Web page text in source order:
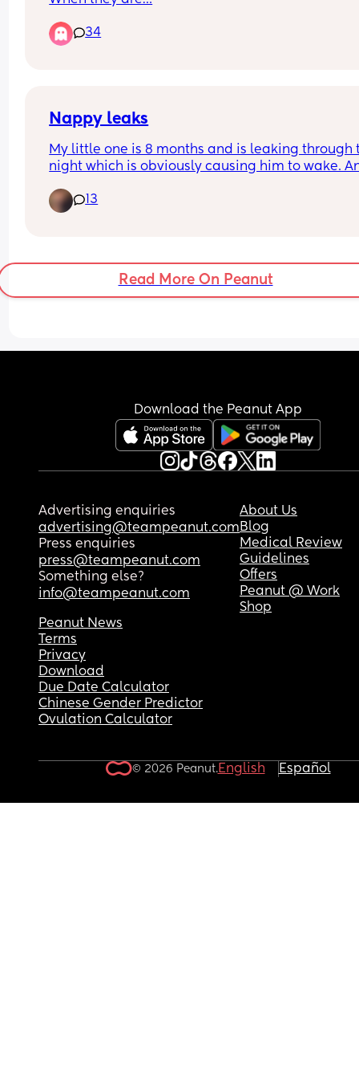
34
Nappy leaks
My little one is 8 months and is leaking through
night which is obviously causing him to wake.
Pampers premium. We’ve just sized up in
13
Read More On Peanut
Download the Peanut App
Advertising enquiries
advertising@teampeanut.com
Press enquiries
press@teampeanut.com
Something else?
info@teampeanut.com
About Us
Blog
Medical Review
Guidelines
Offers
Peanut @ Work
Shop
Peanut News
Terms
Privacy
Download
Due Date Calculator
Chinese Gender Predictor
Ovulation Calculator
© 2026 Peanut.English Español